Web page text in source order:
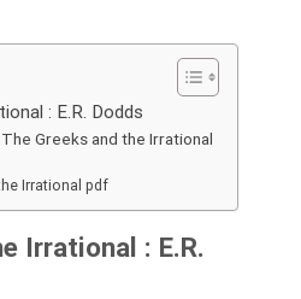
: E.R. Dodds
Greeks and the Irrational
Irrational pdf
Irrational : E.R.